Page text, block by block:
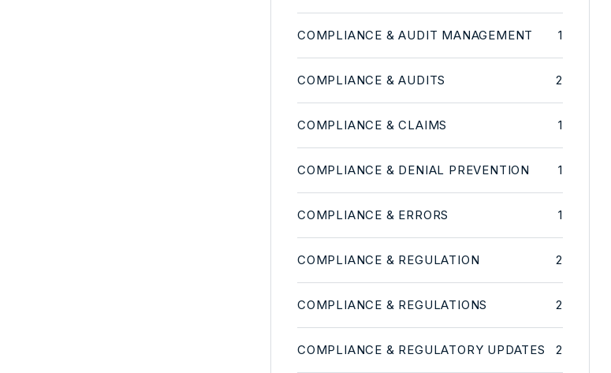
COMPLIANCE & AUDIT MANAGEMENT 1
COMPLIANCE & AUDITS 2
COMPLIANCE & CLAIMS 1
COMPLIANCE & DENIAL PREVENTION 1
COMPLIANCE & ERRORS 1
COMPLIANCE & REGULATION 2
COMPLIANCE & REGULATIONS 2
COMPLIANCE & REGULATORY UPDATES 2